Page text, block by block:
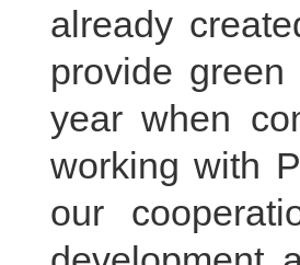
already
provide
year when
working with
our